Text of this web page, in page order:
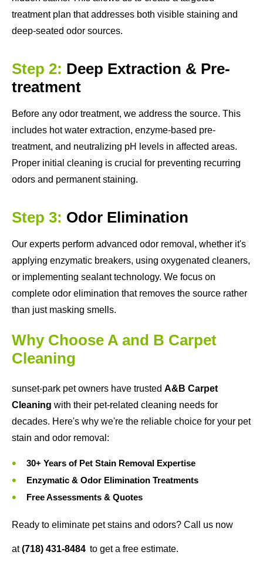
treatment plan that addresses both visible staining and
deep-seated odor sources.
Step 2: Deep Extraction & Pre-
treatment
Before any odor treatment, we address the source. This
includes hot water extraction, enzyme-based pre-
treatment, and neutralizing pH levels in affected areas.
Proper initial cleaning is crucial for preventing recurring
odors and permanent staining.
Step 3: Odor Elimination
Our experts perform advanced odor removal, whether it's
applying enzymatic breakers, using oxygenated cleaners,
or implementing sealant technology. We focus on
complete odor elimination that removes the source rather
than just masking smells.
Why Choose A and B Carpet
Cleaning
sunset-park pet owners have trusted A&B Carpet
Cleaning with their pet-related cleaning needs for
decades. Here's why we're the reliable choice for your pet
stain and odor removal:
30+ Years of Pet Stain Removal Expertise
Enzymatic & Odor Elimination Treatments
Free Assessments & Quotes
Ready to eliminate pet stains and odors? Call us now
at (718) 431-8484 to get a free estimate.